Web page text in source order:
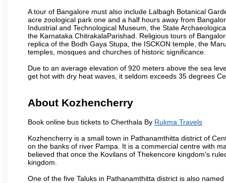
A tour of Bangalore must also include Lalbagh Botanical
acre zoological park one and a half hours away from
Industrial and Technological Museum, the State
the Karnataka ChitrakalaParishad. Religious tours of
replica of the Bodh Gaya Stupa, the ISCKON temple, the
temples, mosques and churches of historic significance.
Due to an average elevation of 920 meters above the sea
get hot with dry heat waves, it seldom exceeds 35 degrees
About Kozhencherry
Book online bus tickets to Cherthala By Rukma Travels
Kozhencherry is a small town in Pathanamthitta district of
on the banks of river Pampa. It is a commercial centre with
believed that once the Kovilans of Thekencore kingdom's
kingdom.
One of the five Taluks in Pathanamthitta district is also